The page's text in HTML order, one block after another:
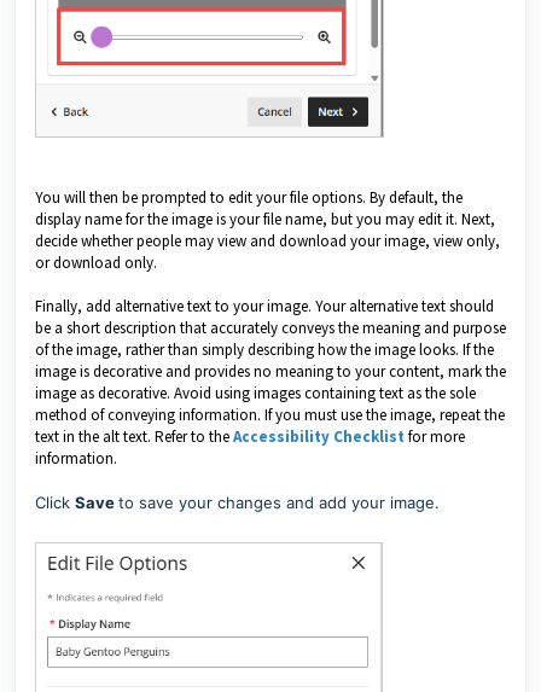
You will then be prompted to edit your file options. By default, the
display name for the image is your file name, but you may edit it. Next,
decide whether people may view and download your image, view only,
or download only.
Finally, add alternative text to your image. Your alternative text should
be a short description that accurately conveys the meaning and purpose
of the image, rather than simply describing how the image looks. If the
image is decorative and provides no meaning to your content, mark the
image as decorative. Avoid using images containing text as the sole
method of conveying information. If you must use the image, repeat the
text in the alt text. Refer to theAccessibility Checklist for more
information.
Click Saveto save your changes and add your image.